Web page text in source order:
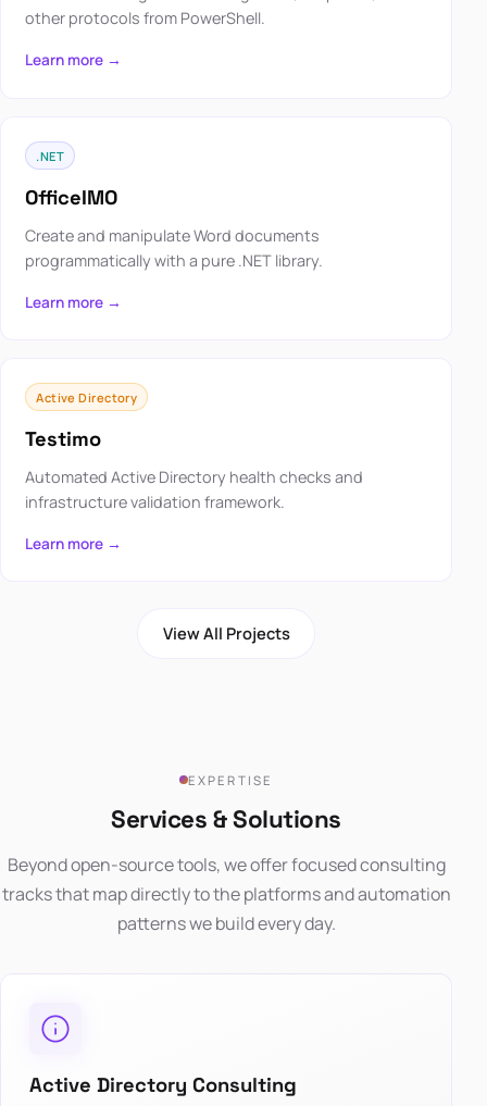
other protocols from PowerShell.
Learn more →
.NET
OfficeIMO
Create and manipulate Word documents
programmatically with a pure .NET library.
Learn more →
Active Directory
Testimo
Automated Active Directory health checks and
infrastructure validation framework.
Learn more →
View All Projects
EXPERTISE
Services & Solutions
Beyond open-source tools, we offer focused consulting
tracks that map directly to the platforms and automation
patterns we build every day.
Active Directory Consulting